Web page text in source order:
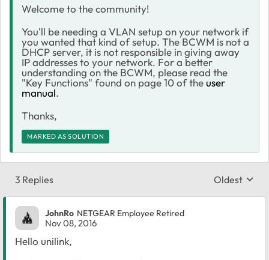
Welcome to the community!
You'll be needing a VLAN setup on your network if
you wanted that kind of setup. The BCWM is not a
DHCP server, it is not responsible in giving away
IP addresses to your network. For a better
understanding on the BCWM, please read the
"Key Functions" found on page 10 of the user
manual.
Thanks,
MARKED AS SOLUTION
3 Replies Replies
Oldest
JohnRo NETGEAR Employee Retired
Nov 08, 2016
Hello unilink,